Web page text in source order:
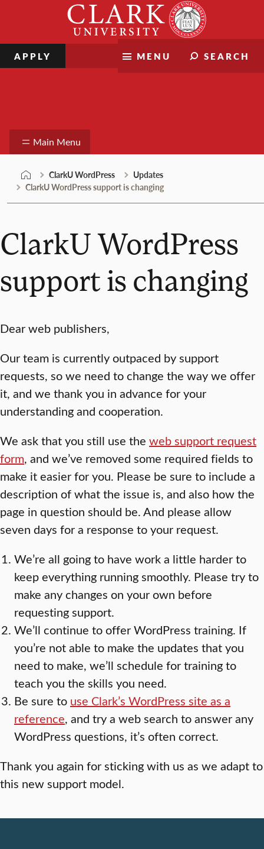
MENU SEARCH
APPLY
Main Menu
ClarkU WordPress
Updates
ClarkU WordPress support is changing
ClarkU WordPress
support is changing
Dear web publishers,
Our team is currently outpaced by support
requests, so we need to change the way we offer
it, and we thank you in advance for your
understanding and cooperation.
We ask that you still use the web support request
form, and we’ve removed some required fields to
make it easier for you. Please be sure to include a
description of what the issue is, and also how the
page in question should be. And please allow
seven days for a response to your request.
We’re all going to have work a little harder to
keep everything running smoothly. Please try to
make any changes on your own before
requesting support.
We’ll continue to offer WordPress training. If
you’re not able to make the updates that you
need to make, we’ll schedule for training to
teach you the skills you need.
Be sure to use Clark’s WordPress site as a
reference, and try a web search to answer any
WordPress questions, it’s often correct.
Thank you again for sticking with us as we adapt to
this new support model.